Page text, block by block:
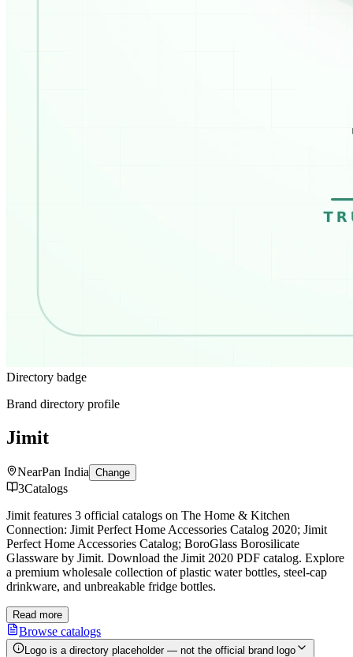
Directory badge
Brand directory profile
Jimit
NearPan India Change
3Catalogs
Jimit features 3 official catalogs on The Home & Kitchen
Connection: Jimit Perfect Home Accessories Catalog 2020; Jimit
Perfect Home Accessories Catalog; BoroGlass Borosilicate
Glassware by Jimit. Download the Jimit 2020 PDF catalog. Explore
a premium wholesale collection of plastic water bottles, steel-cap
drinkware, and unbreakable fridge bottles.
Read more
Browse catalogs
Logo is a directory placeholder — not the official brand logo